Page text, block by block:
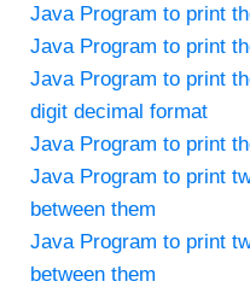
Java Program to print
Java Program to print
Java Program to print
digit decimal format
Java Program to print
Java Program to print
between them
Java Program to print
between them